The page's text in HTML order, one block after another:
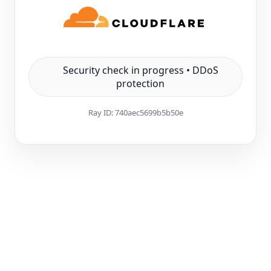
Security check in progress • DDoS
protection
Ray ID:740aec5699b5b50e